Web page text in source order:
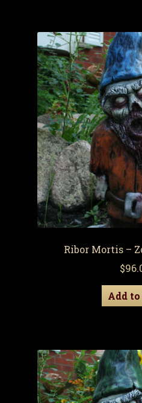
Ribor Mortis –
$
Add